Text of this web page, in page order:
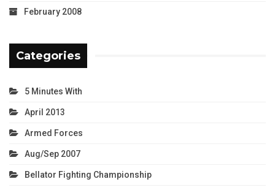
February 2008
Categories
5 Minutes With
April 2013
Armed Forces
Aug/Sep 2007
Bellator Fighting Championship